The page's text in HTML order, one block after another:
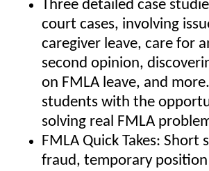
Three detailed case
court cases, involving
caregiver leave, care for
second opinion,
on FMLA leave, and
students with the
solving real FMLA
FMLA Quick Takes: Short
fraud, temporary